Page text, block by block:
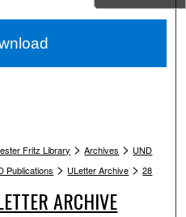
Fritz Library > Archives > UND
Publications > ULetter Archive > 28
ARCHIVE